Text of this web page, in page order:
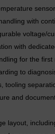
with
voltage/
with
for the first
to
tooling
and
layout,